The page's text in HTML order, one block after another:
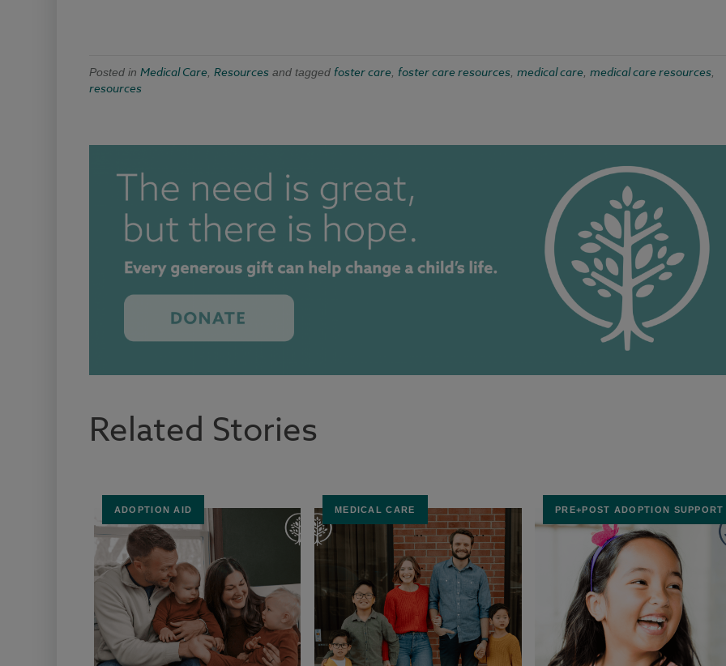
Posted in Medical Care Resources and tagged foster care foster care resources medical care medical care resources
resources
Related Stories
ADOPTION AID MEDICAL CARE PRE+POST ADOPTION SUPPORT